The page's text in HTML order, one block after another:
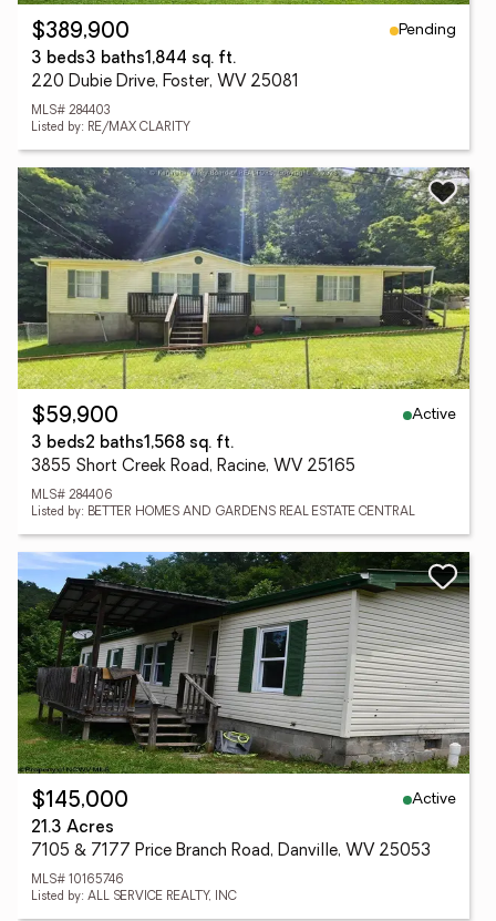
$389,900
Pending
3 beds3 baths1,844 sq. ft.
220 Dubie Drive, Foster, WV 25081
MLS# 284403
Listed by: RE/MAX CLARITY
$59,900
Active
3 beds2 baths1,568 sq. ft.
3855 Short Creek Road, Racine, WV 25165
MLS# 284406
Listed by: BETTER HOMES AND GARDENS REAL ESTATE CENTRAL
$145,000
Active
21.3 Acres
7105 & 7177 Price Branch Road, Danville, WV 25053
MLS# 10165746
Listed by: ALL SERVICE REALTY, INC